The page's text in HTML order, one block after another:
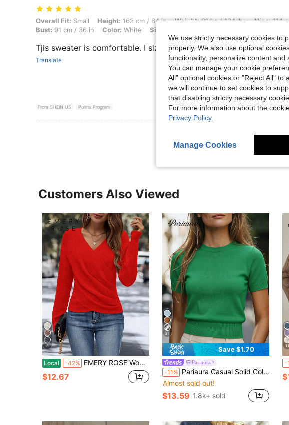
Overall Fit: Small, Height: 163 cm / 64 in, Weight: 61 kg / 134 lbs, Hips: 114 cm / 45 in,
Overall Fit: Small Height: 163 cm / 64 in Weight:61 kg / 134 lbs Hips:114
Bust: 91 cm / 36 in Color: White Size:
Tjis sweater is comfortable. I sized up so that I can be
Translate
From SHEIN US Points Program
Customers Also Viewed
8
Local -42% EMERY ROSE Women Casual Solid Wrap Sweater For Autumn & Winter, Christmas
$12.67
34
Save $1.70
Pariaura
-11% Pariaura Casual Solid Color Short Sleeve Knit Top, Spring/Summer Round Neck Top Green Top Short Sleeve Top Women's Knit Top
Almost sold out!
$13.59 1.8k+ sold
11
-
We use strictly necessary cookies to
properly. We also use optional
functionality, personalize content and
You can manage your cookie
All" optional cookies or "Reject All" to
we will continue to set cookies to
that disabling strictly necessary
For more information about the
Privacy Policy.
Manage Cookies